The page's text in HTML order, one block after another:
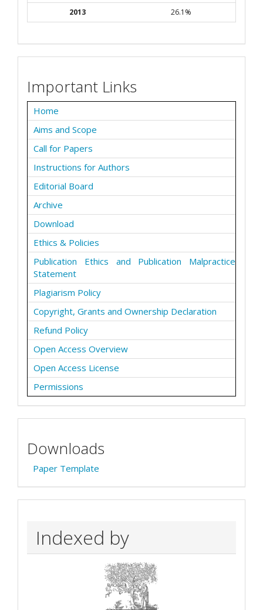
2013
26.1%
Important Links
Home
Aims and Scope
Call for Papers
Instructions for Authors
Editorial Board
Archive
Download
Ethics & Policies
Publication Ethics and Publication Malpractice
Statement
Plagiarism Policy
Copyright, Grants and Ownership Declaration
Refund Policy
Open Access Overview
Open Access License
Permissions
Downloads
Paper Template
Indexed by